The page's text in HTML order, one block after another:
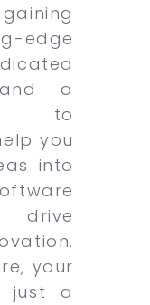
edge
a
to
you
into
drive
your
just a